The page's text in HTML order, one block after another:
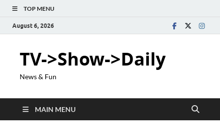
TOP MENU
August 6, 2026
TV->Show->Daily
News & Fun
MAIN MENU